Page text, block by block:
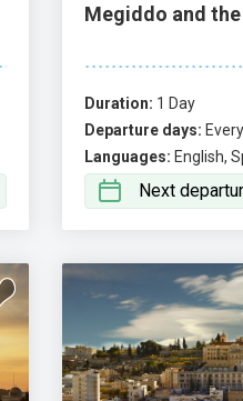
Megiddo and
Duration: 1 Day
Departure days:
Languages: English,
Next